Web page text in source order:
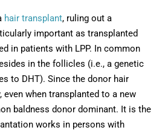
hair transplant, ruling out a
important as transplanted
in patients with LPP. In common
in the follicles (i.e., a genetic
to DHT). Since the donor hair
when transplanted to a new
baldness donor dominant. It is the
works in persons with